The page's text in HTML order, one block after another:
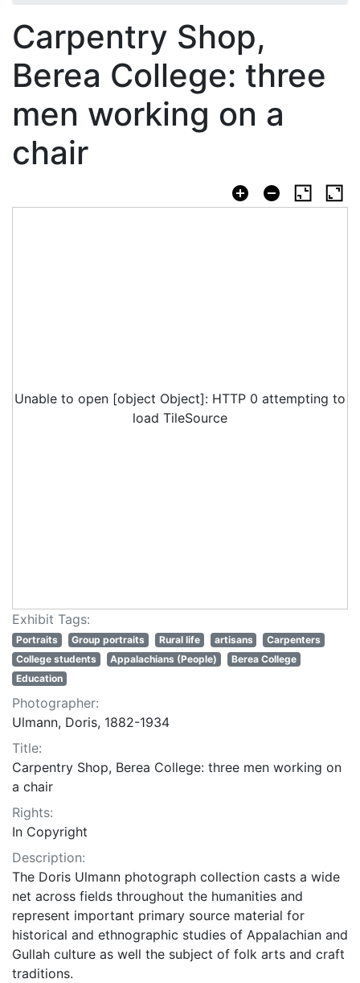
Carpentry Shop,
Berea College: three
men working on a
chair
Unable to open [object Object]: HTTP 0 attempting to
load TileSource
Exhibit Tags:
Portraits Group portraits Rural life artisans
Carpenters
College students
Appalachians (People)
Berea College
Education
Photographer:
Ulmann, Doris, 1882-1934
Title:
Carpentry Shop, Berea College: three men working on
a chair
Rights:
In Copyright
Description:
The Doris Ulmann photograph collection casts a wide
net across fields throughout the humanities and
represent important primary source material for
historical and ethnographic studies of Appalachian and
Gullah culture as well the subject of folk arts and craft
traditions.